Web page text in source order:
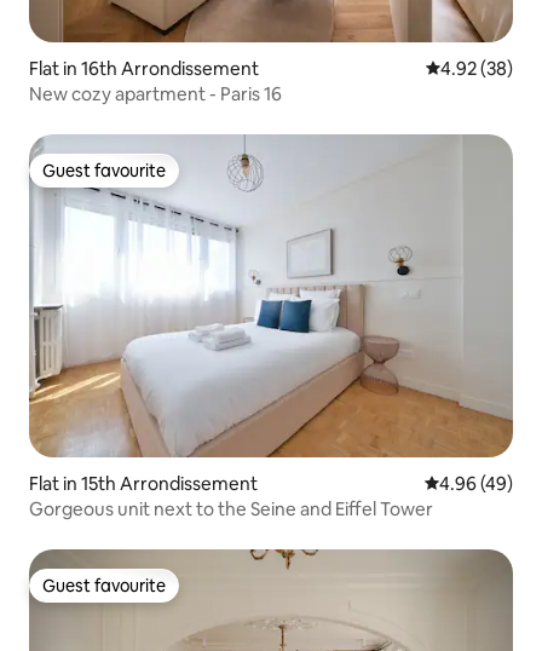
Flat in 16th Arrondissement 4.92 out of 5
4.92 (38)
New cozy apartment - Paris 16
Guest favourite
Guest favourite
Flat in 15th Arrondissement 4.96 out of 5
4.96 (49)
Gorgeous unit next to the Seine and Eiffel Tower
Guest favourite
Guest favourite